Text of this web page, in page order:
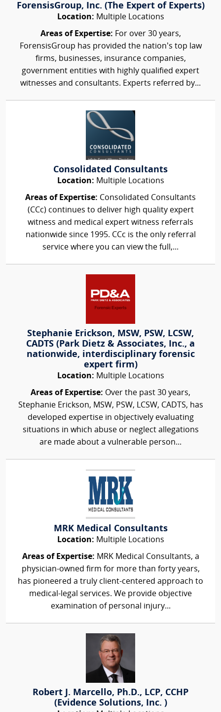
ForensisGroup, Inc. (The Expert of Experts)
Location: Multiple Locations
Areas of Expertise: For over 30 years,
ForensisGroup has provided the nation’s top law
firms, businesses, insurance companies,
government entities with highly qualified expert
witnesses and consultants. Experts referred by...
Consolidated Consultants
Location: Multiple Locations
Areas of Expertise: Consolidated Consultants
(CCc) continues to deliver high quality expert
witness and medical expert witness referrals
nationwide since 1995. CCc is the only referral
service where you can view the full,...
Stephanie Erickson, MSW, PSW, LCSW,
CADTS (Park Dietz & Associates, Inc., a
nationwide, interdisciplinary forensic
expert firm)
Location: Multiple Locations
Areas of Expertise: Over the past 30 years,
Stephanie Erickson, MSW, PSW, LCSW, CADTS, has
developed expertise in objectively evaluating
situations in which abuse or neglect allegations
are made about a vulnerable person...
MRK Medical Consultants
Location: Multiple Locations
Areas of Expertise: MRK Medical Consultants, a
physician-owned firm for more than forty years,
has pioneered a truly client-centered approach to
medical-legal services. We provide objective
examination of personal injury...
Robert J. Marcello, Ph.D., LCP, CCHP
(Evidence Solutions, Inc. )